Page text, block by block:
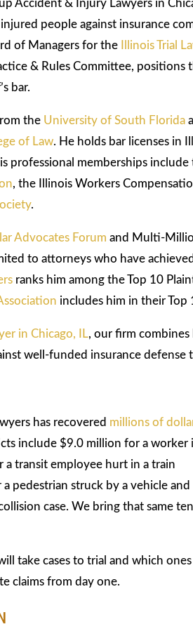
Accident & Injury Lawyers in
people against insurance
of Managers for the Illinois Trial
& Rules Committee, positions
bar.
the University of South Florida
of Law. He holds bar licenses in
professional memberships include
, the Illinois Workers
.
Advocates Forum and Multi-
to attorneys who have achieved
ranks him among the Top 10
includes him in their Top
in Chicago, IL, our firm combines
well-funded insurance defense
has recovered millions of
include $9.0 million for a worker
transit employee hurt in a train
pedestrian struck by a vehicle and
case. We bring that same
take cases to trial and which ones
claims from day one.